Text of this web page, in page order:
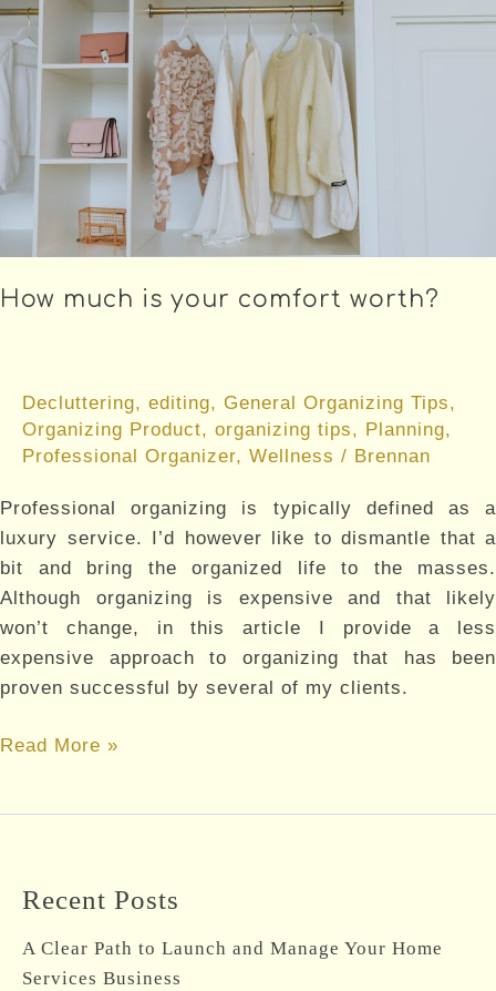
How much is your comfort worth?
Decluttering, editing, General Organizing Tips,
Organizing Product, organizing tips, Planning,
Professional Organizer, Wellness / Brennan
Professional organizing is typically defined as a
luxury service. I’d however like to dismantle that a
bit and bring the organized life to the masses.
Although organizing is expensive and that likely
won’t change, in this article I provide a less
expensive approach to organizing that has been
proven successful by several of my clients.
How
worth?
Read More »
Recent Posts
A Clear Path to Launch and Manage Your Home
Services Business